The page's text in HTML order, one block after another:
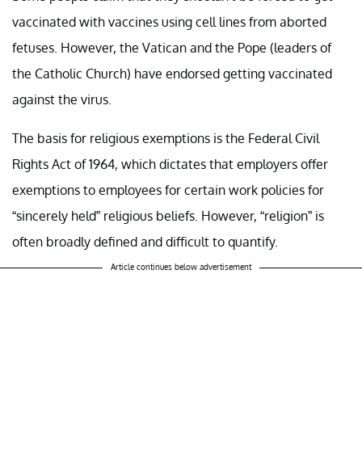
vaccinated with vaccines using cell lines from aborted
fetuses. However, the Vatican and the Pope (leaders of
the Catholic Church) have endorsed getting vaccinated
against the virus.
The basis for religious exemptions is the Federal Civil
Rights Act of 1964, which dictates that employers offer
exemptions to employees for certain work policies for
“sincerely held” religious beliefs. However, “religion” is
often broadly defined and difficult to quantify.
Article continues below advertisement